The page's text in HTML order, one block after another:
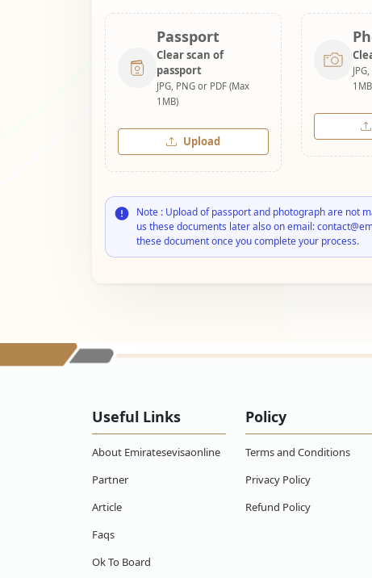
Passport
Clear scan of
passport
JPG, PNG or PDF (Max
1MB)
Upload
Note : Upload of passport and photograph are not
us these documents later also on email:
these document once you complete your process.
Useful Links
About Emiratesevisaonline
Partner
Article
Faqs
Ok To Board
Policy
Terms and Conditions
Privacy Policy
Refund Policy